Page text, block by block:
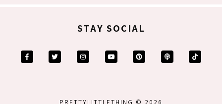
STAY SOCIAL